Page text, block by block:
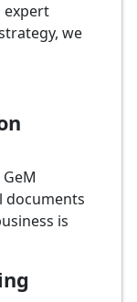
expert
we
documents
is